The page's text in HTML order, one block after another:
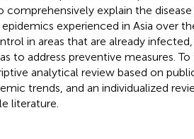
comprehensively explain the
experienced in Asia over
in areas that are already
to address preventive measures.
analytical review based on
trends, and an individualized
literature.